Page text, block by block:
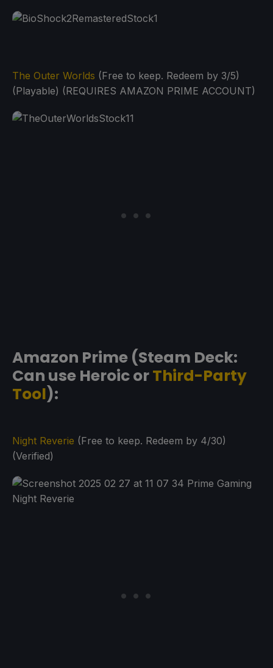
The Outer Worlds (Free to keep. Redeem by 3/5)
(Playable) (REQUIRES AMAZON PRIME ACCOUNT)
Amazon Prime (Steam Deck:
Can use Heroic orThird-Party
Tool):
Night Reverie (Free to keep. Redeem by 4/30)
(Verified)